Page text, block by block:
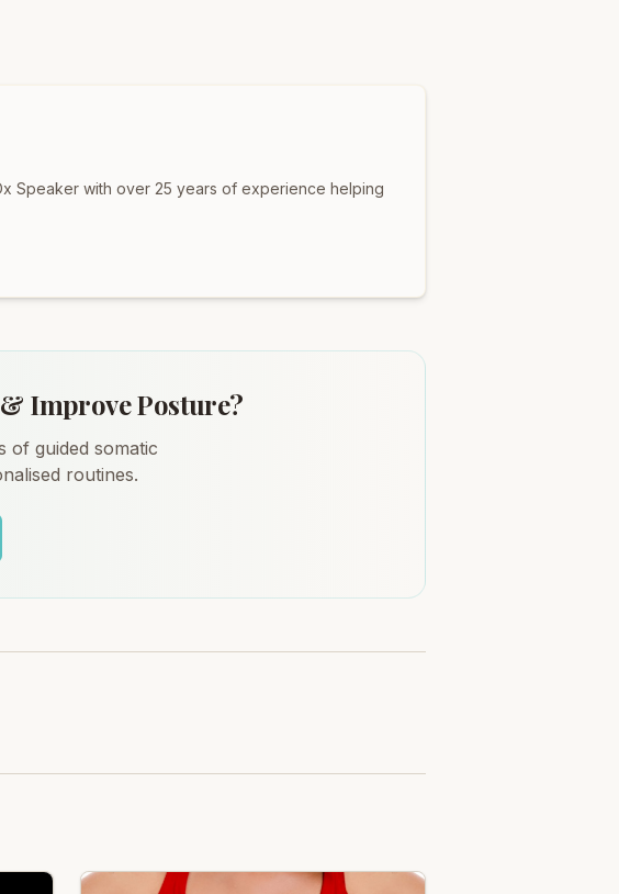
Speaker with over 25 years of experience helping
Improve Posture?
of guided somatic
routines.